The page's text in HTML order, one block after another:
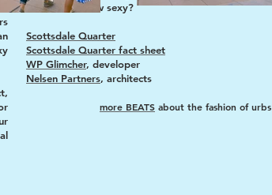
become the new sexy?
Scottsdale Quarter
Scottsdale Quarter fact sheet
WP Glimcher, developer
Nelsen Partners, architects
more BEATS about the fashion of urbs